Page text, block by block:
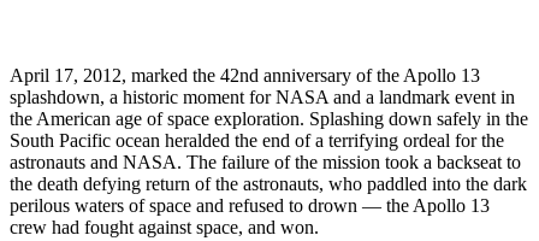
April 17, 2012, marked the 42nd anniversary of the Apollo 13
splashdown, a historic moment for NASA and a landmark event in
the American age of space exploration. Splashing down safely in the
South Pacific ocean heralded the end of a terrifying ordeal for the
astronauts and NASA. The failure of the mission took a backseat to
the death defying return of the astronauts, who paddled into the dark
perilous waters of space and refused to drown — the Apollo 13
crew had fought against space, and won.